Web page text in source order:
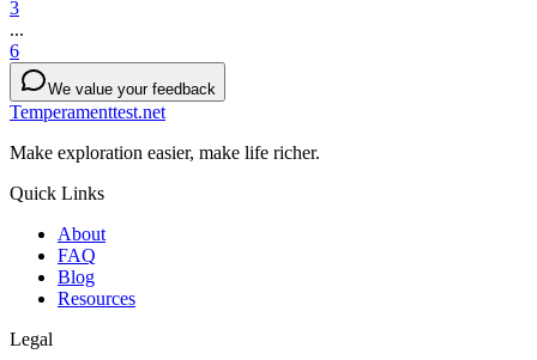
3
...
6
We value your feedback
Temperamenttest.net
Make exploration easier, make life richer.
Quick Links
About
FAQ
Blog
Resources
Legal